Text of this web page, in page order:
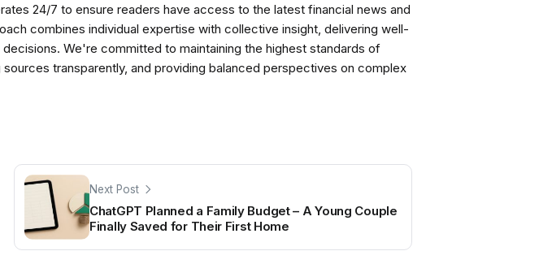
24/7 to ensure readers have access to the latest financial news and
combines individual expertise with collective insight, delivering well-
We're committed to maintaining the highest standards of
transparently, and providing balanced perspectives on complex
Next Post
ChatGPT Planned a Family Budget – A Young Couple
Finally Saved for Their First Home